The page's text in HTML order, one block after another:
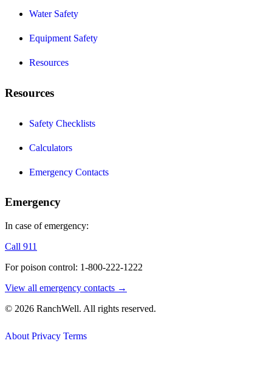
Water Safety
Equipment Safety
Resources
Resources
Safety Checklists
Calculators
Emergency Contacts
Emergency
In case of emergency:
Call 911
For poison control: 1-800-222-1222
View all emergency contacts →
© 2026 RanchWell. All rights reserved.
About Privacy Terms